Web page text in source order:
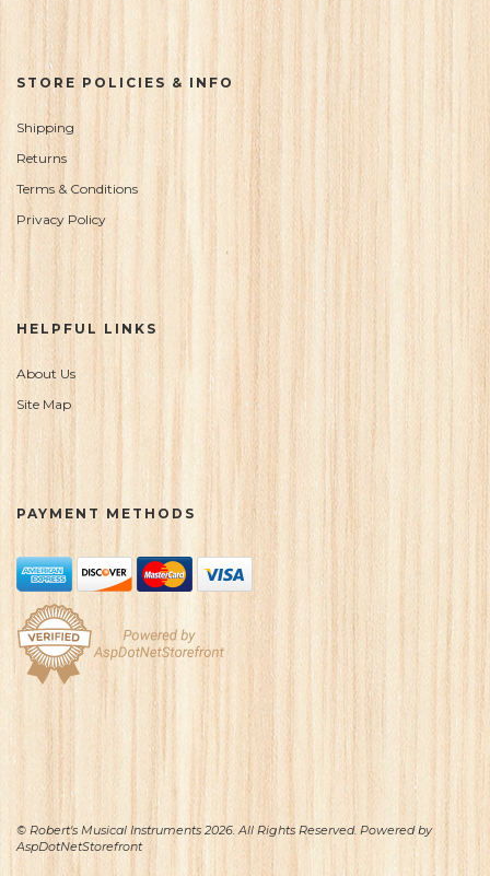
STORE POLICIES & INFO
Shipping
Returns
Terms & Conditions
Privacy Policy
HELPFUL LINKS
About Us
Site Map
PAYMENT METHODS
© Robert's Musical Instruments 2026. All Rights Reserved. Powered by
AspDotNetStorefront